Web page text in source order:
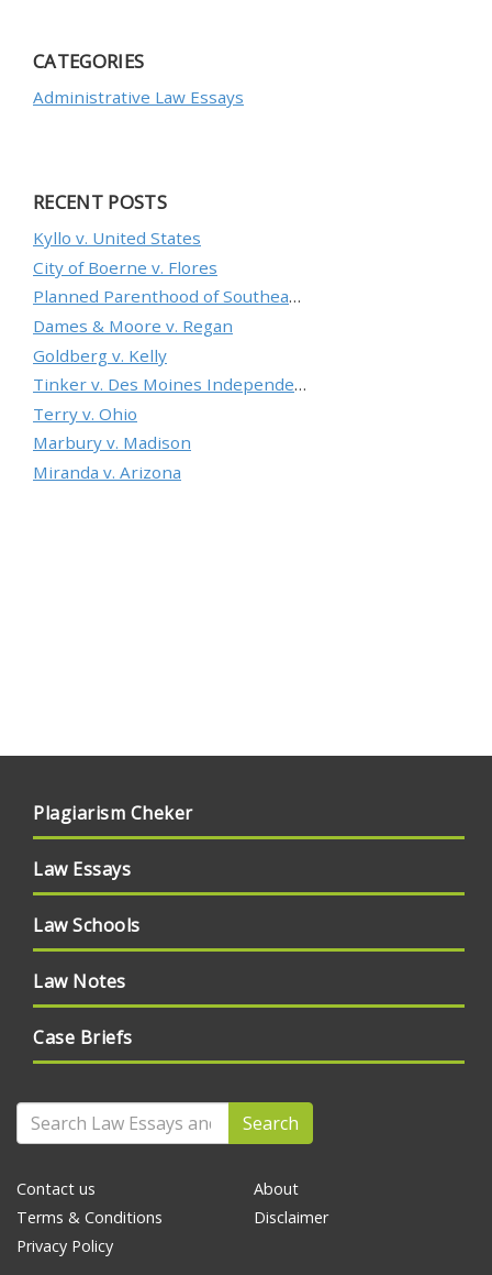
CATEGORIES
Administrative Law Essays
RECENT POSTS
Kyllo v. United States
City of Boerne v. Flores
Planned Parenthood of Southeastern Pennsylvania v. Casey
Dames & Moore v. Regan
Goldberg v. Kelly
Tinker v. Des Moines Independent Community School District
Terry v. Ohio
Marbury v. Madison
Miranda v. Arizona
Plagiarism Cheker
Law Essays
Law Schools
Law Notes
Case Briefs
Search
Contact us
Terms & Conditions
Privacy Policy
About
Disclaimer